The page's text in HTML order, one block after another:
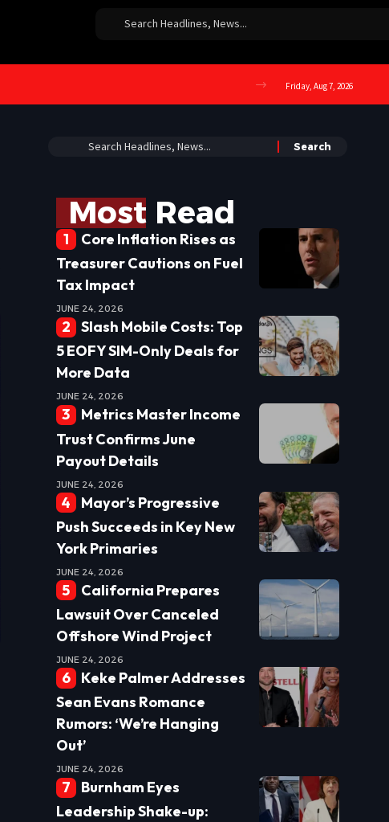
Friday, Aug 7, 2026
Most Read
Core Inflation Rises as
Treasurer Cautions on Fuel
Tax Impact
JUNE 24, 2026
Slash Mobile Costs: Top
5 EOFY SIM-Only Deals for
More Data
JUNE 24, 2026
Metrics Master Income
Trust Confirms June
Payout Details
JUNE 24, 2026
Mayor’s Progressive
Push Succeeds in Key New
York Primaries
JUNE 24, 2026
California Prepares
Lawsuit Over Canceled
Offshore Wind Project
JUNE 24, 2026
Keke Palmer Addresses
Sean Evans Romance
Rumors: ‘We’re Hanging
Out’
JUNE 24, 2026
Burnham Eyes
Leadership Shake-up: